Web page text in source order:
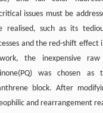
issues must be
realised, such as its
and the red-shift effect
the inexpensive raw
was chosen as
block. After
and rearrangement